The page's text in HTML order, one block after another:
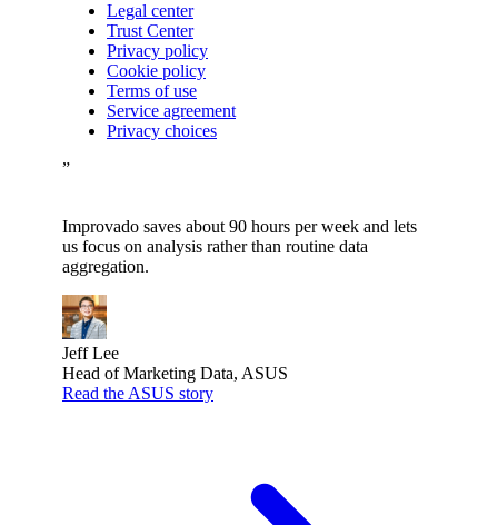
Legal center
Trust Center
Privacy policy
Cookie policy
Terms of use
Service agreement
Privacy choices
”
Improvado saves about 90 hours per week and lets
us focus on analysis rather than routine data
aggregation.
Jeff Lee
Head of Marketing Data, ASUS
Read the ASUS story